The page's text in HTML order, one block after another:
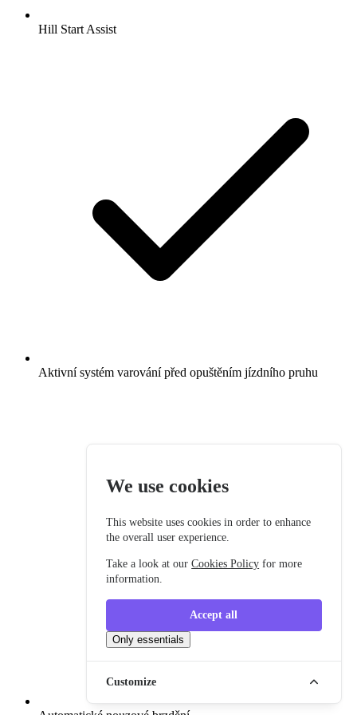
We use cookies
This website uses cookies in order to enhance
the overall user experience.
Take a look at ourCookies Policy for more
information.
Accept all
Only essentials
Customize
Hill Start Assist
Aktivní systém varování před opuštěním jízdního pruhu